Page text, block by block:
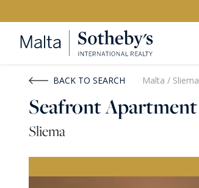
Buy Rent
BACK TO SEARCH Malta / Sliema
Seafront Apartment
Sliema